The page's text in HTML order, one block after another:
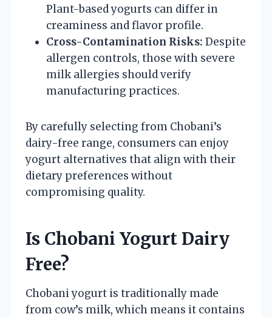
Plant-based yogurts can differ in
creaminess and flavor profile.
Cross-Contamination Risks: Despite
allergen controls, those with severe
milk allergies should verify
manufacturing practices.
By carefully selecting from Chobani’s
dairy-free range, consumers can enjoy
yogurt alternatives that align with their
dietary preferences without
compromising quality.
Is Chobani Yogurt Dairy
Free?
Chobani yogurt is traditionally made
from cow’s milk, which means it contains